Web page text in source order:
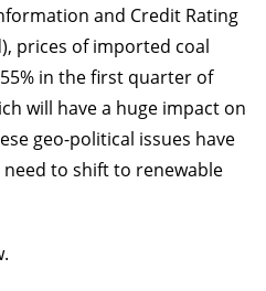
and Credit Rating
prices of imported coal
in the first quarter of
will have a huge impact on
geo-political issues have
to shift to renewable